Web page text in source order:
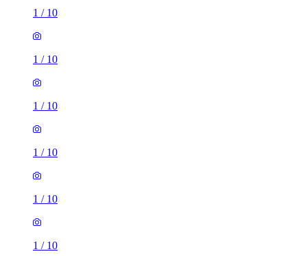
1 / 10
1 / 10
1 / 10
1 / 10
1 / 10
1 / 10